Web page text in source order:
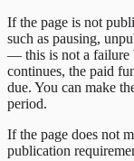
If the page is not
such as pausing,
— this is not a failure
continues, the paid
due. You can make
period.
If the page does not
publication